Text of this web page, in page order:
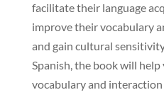
facilitate their language
improve their vocabulary
and gain cultural
Spanish, the book will
vocabulary and